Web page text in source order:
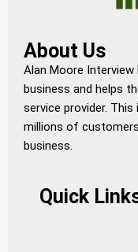
About Us
Alan Moore
business and helps
service provider.
millions of
business.
Quick